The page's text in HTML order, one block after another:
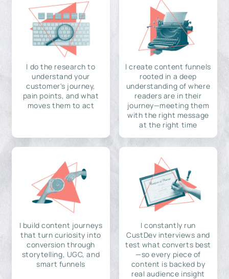
I do the research to
understand your
customer's journey,
pain points, and what
moves them to act
I create content funnels
rooted in a deep
understanding of where
readers are in their
journey—meeting them
with the right message
at the right time
I build content journeys
that turn curiosity into
conversion through
storytelling, UGC, and
smart funnels
I constantly run
CustDev interviews and
test what converts best
—so every piece of
content is backed by
real audience insight